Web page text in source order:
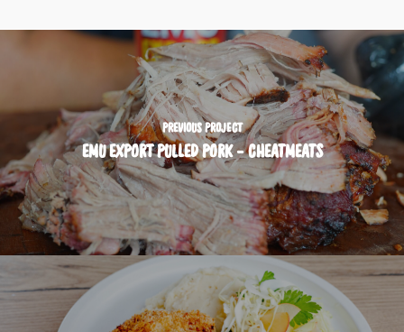
PREVIOUS PROJECT
EMU EXPORT PULLED PORK - CHEATMEATS